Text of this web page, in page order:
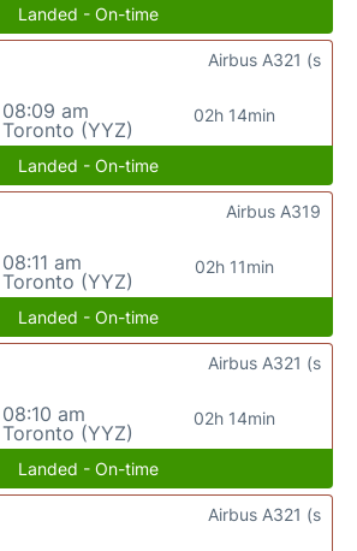
Landed - On-time
08:09 am
Toronto (YYZ)
02h 14min
Airbus A321 (s
Landed - On-time
08:11 am
Toronto (YYZ)
02h 11min
Airbus A319
Landed - On-time
08:10 am
Toronto (YYZ)
02h 14min
Airbus A321 (s
Landed - On-time
Airbus A321 (s